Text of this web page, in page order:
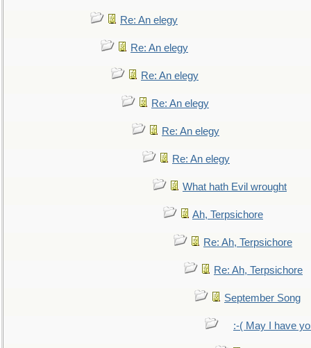
Re: An elegy
Re: An elegy
Re: An elegy
Re: An elegy
Re: An elegy
Re: An elegy
What hath Evil wrought
Ah, Terpsichore
Re: Ah, Terpsichore
Re: Ah, Terpsichore
September Song
:-( May I have